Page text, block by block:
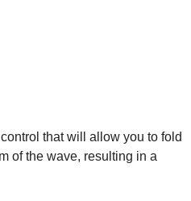
that will allow you to fold
of the wave, resulting in a